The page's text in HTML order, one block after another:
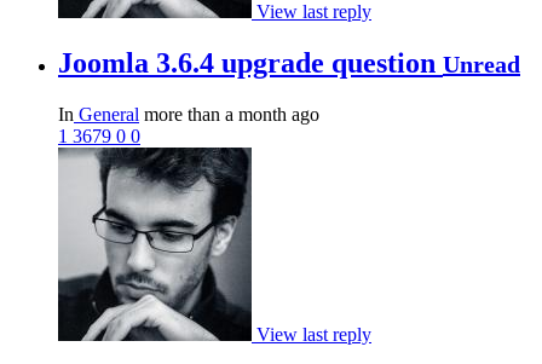
View last reply
Joomla 3.6.4 upgrade question Unread
In General more than a month ago
1 3679 0 0
View last reply